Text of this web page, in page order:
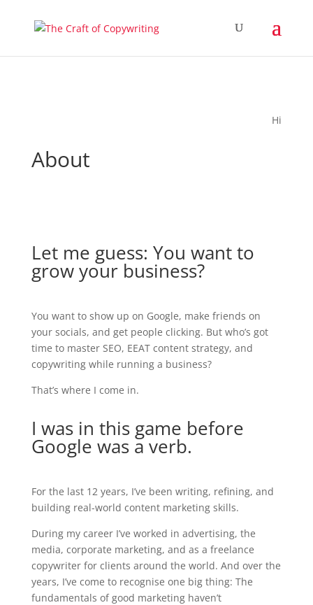
Hi
About
Let me guess: You want to
grow your business?
You want to show up on Google, make friends on
your socials, and get people clicking. But who’s got
time to master SEO, EEAT content strategy, and
copywriting while running a business?
That’s where I come in.
I was in this game before
Google was a verb.
For the last 12 years, I’ve been writing, refining, and
building real-world content marketing skills.
During my career I’ve worked in advertising, the
media, corporate marketing, and as a freelance
copywriter for clients around the world. And over the
years, I’ve come to recognise one big thing: The
fundamentals of good marketing haven’t